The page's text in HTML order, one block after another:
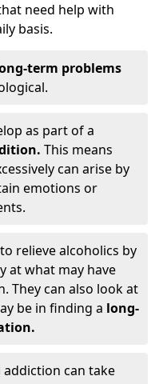
need help with
basis.
term problems
as part of a
This means
can arise by
emotions or
relieve alcoholics by
at what may have
They can also look at
be in finding a long-
can take